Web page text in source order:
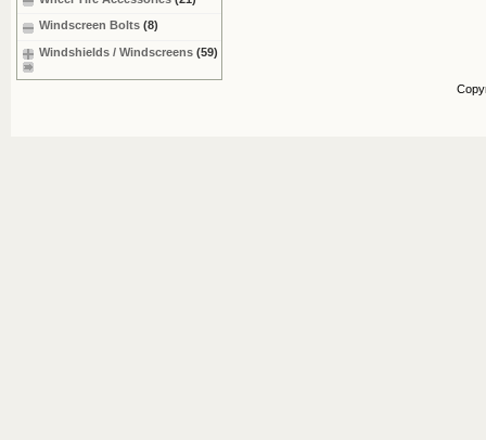
Windscreen Bolts (8)
Windshields / Windscreens (59)